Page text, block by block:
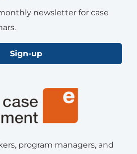
newsletter for case
Sign-up
program managers, and